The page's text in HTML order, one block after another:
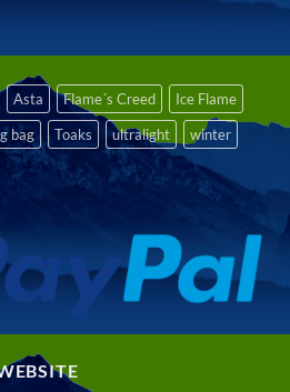
Asta Flame´s Creed
Ice Flame
bag Toaks ultralight winter